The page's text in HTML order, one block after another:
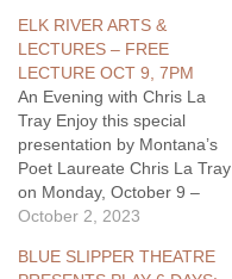
ELK RIVER ARTS &
LECTURES – FREE
LECTURE OCT 9, 7PM
An Evening with Chris La
Tray Enjoy this special
presentation by Montana’s
Poet Laureate Chris La Tray
on Monday, October 9 –
Indigenous Peoples’ Day –
@ 122 S. 2nd St. in
October 2, 2023
BLUE SLIPPER THEATRE